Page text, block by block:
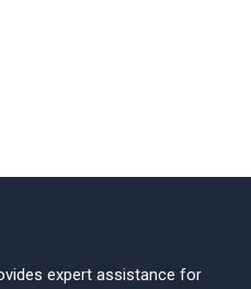
expert assistance for